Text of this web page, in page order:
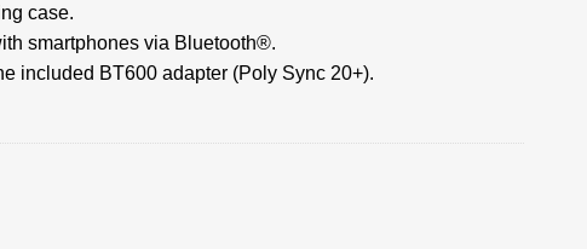
case.
smartphones via Bluetooth®.
included BT600 adapter (Poly Sync 20+).